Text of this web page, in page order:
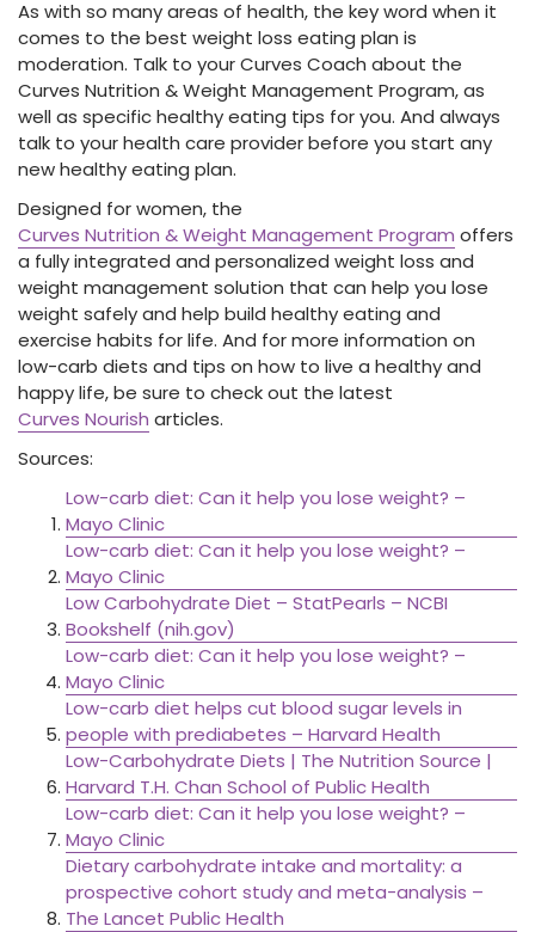
As with so many areas of health, the key word when it
comes to the best weight loss eating plan is
moderation. Talk to your Curves Coach about the
Curves Nutrition & Weight Management Program, as
well as specific healthy eating tips for you. And always
talk to your health care provider before you start any
new healthy eating plan.
Designed for women, the
Curves Nutrition & Weight Management Program offers
a fully integrated and personalized weight loss and
weight management solution that can help you lose
weight safely and help build healthy eating and
exercise habits for life. And for more information on
low-carb diets and tips on how to live a healthy and
happy life, be sure to check out the latest
Curves Nourish articles.
Sources:
Low-carb diet: Can it help you lose weight? –
Mayo Clinic
Low-carb diet: Can it help you lose weight? –
Mayo Clinic
Low Carbohydrate Diet – StatPearls – NCBI
Bookshelf (nih.gov)
Low-carb diet: Can it help you lose weight? –
Mayo Clinic
Low-carb diet helps cut blood sugar levels in
people with prediabetes – Harvard Health
Low-Carbohydrate Diets | The Nutrition Source |
Harvard T.H. Chan School of Public Health
Low-carb diet: Can it help you lose weight? –
Mayo Clinic
Dietary carbohydrate intake and mortality: a
prospective cohort study and meta-analysis –
The Lancet Public Health